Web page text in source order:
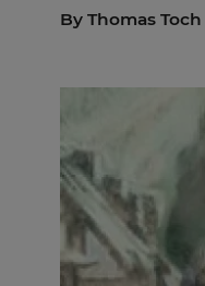
By Thomas Toch